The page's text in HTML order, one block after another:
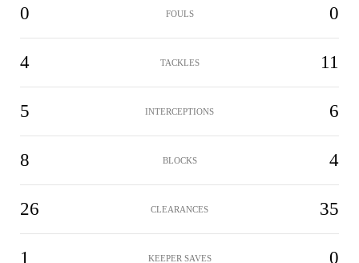
0 FOULS 0
4 TACKLES 11
5 INTERCEPTIONS 6
8 BLOCKS 4
26 CLEARANCES 35
1 KEEPER SAVES 0